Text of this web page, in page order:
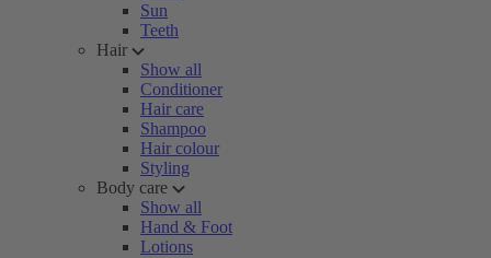
Sun
Teeth
Hair
Show all
Conditioner
Hair care
Shampoo
Hair colour
Styling
Body care
Show all
Hand & Foot
Lotions